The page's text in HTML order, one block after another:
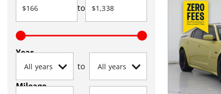
to
Year
to
Mileage